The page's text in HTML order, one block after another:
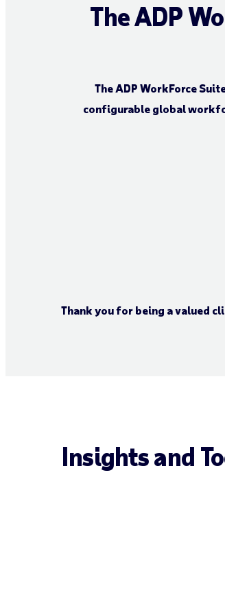
The ADP
The ADP WorkForce
configurable global
Thank you for being a valued
Insights and